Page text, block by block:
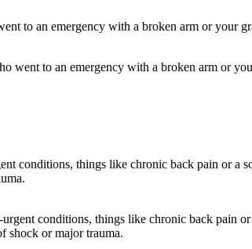
went to an emergency with a broken arm or
conditions, things like chronic back pain
shock or major trauma.